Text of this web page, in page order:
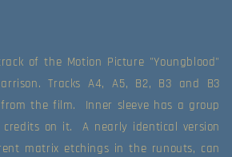
of the Motion Picture "Youngblood"
Tracks A4, A5, B2, B3 and B3
the film.  Inner sleeve has a group
on it.  A nearly identical version
matrix etchings in the runouts, can